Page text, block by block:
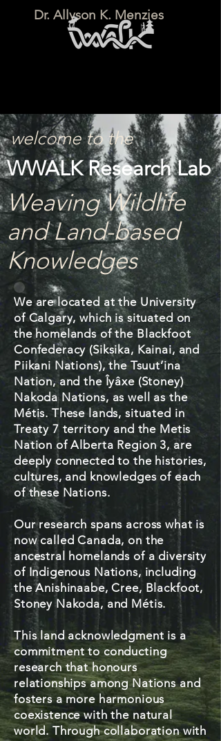
Dr. Allyson K. Menzies
welcome to the
WWALK Research Lab
Weaving Wildlife
and Land-based
Knowledges
We are located at the University
of Calgary, which is situated on
the homelands of the Blackfoot
Confederacy (Siksika, Kainai, and
Piikani Nations), the Tsuut’ina
Nation, and the Îyâxe (Stoney)
Nakoda Nations, as well as the
Métis. These lands, situated in
Treaty 7 territory and the Metis
Nation of Alberta Region 3, are
deeply connected to the histories,
cultures, and knowledges of each
of these Nations.​
Our research spans across what is
now called Canada, on the
ancestral homelands of a diversity
of Indigenous Nations, including
the Anishinaabe, Cree, Blackfoot,
Stoney Nakoda, and Métis.
This land acknowledgment is a
commitment to conducting
research that honours
relationships among Nations and
fosters a more harmonious
coexistence with the natural
world. Through collaboration with